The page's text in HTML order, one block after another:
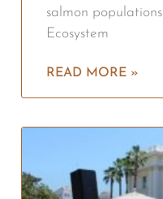
salmon
Ecosystem
READ MORE »